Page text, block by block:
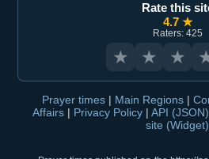
Rate this
4.7 ★
Raters: 425
★ ★ ★
Prayer times | Main Regions |
Affairs | Privacy Policy | API (JSON)
site (Widget)